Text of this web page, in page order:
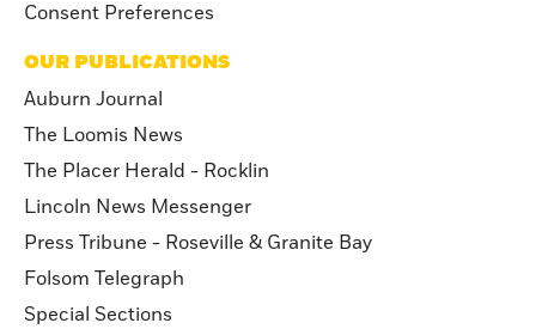
Consent Preferences
OUR PUBLICATIONS
Auburn Journal
The Loomis News
The Placer Herald - Rocklin
Lincoln News Messenger
Press Tribune - Roseville & Granite Bay
Folsom Telegraph
Special Sections